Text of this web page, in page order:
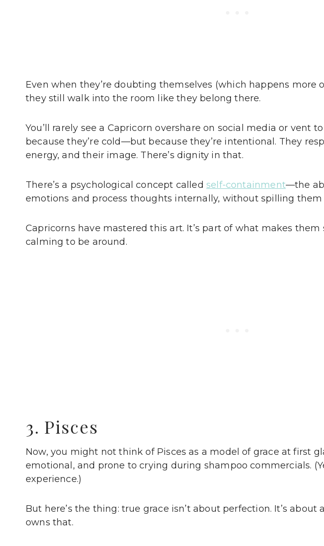
Even when they’re doubting themselves (which happens more
they still walk into the room like they belong there.
You’ll rarely see a Capricorn overshare on social media or vent
because they’re cold—but because they’re intentional. They
energy, and their image. There’s dignity in that.
There’s a psychological concept calledself-containment—the
emotions and process thoughts internally, without spilling them
Capricorns have mastered this art. It’s part of what makes them
calming to be around.
3. Pisces
Now, you might not think of Pisces as a model of grace at first
emotional, and prone to crying during shampoo commercials.
experience.)
But here’s the thing: true grace isn’t about perfection. It’s
owns that.